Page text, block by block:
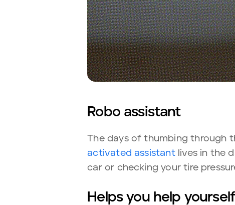
Robo assistant
The days of thumbing through
activated assistantlives in the
car or checking your tire
Helps you help